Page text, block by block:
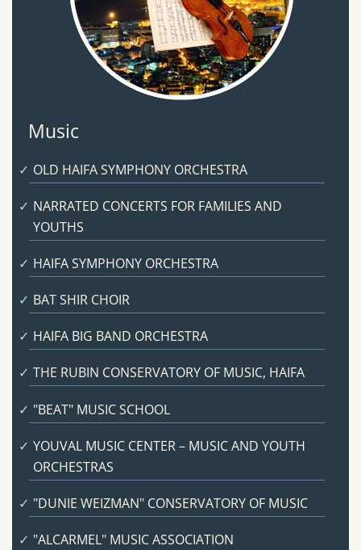
Music
OLD HAIFA SYMPHONY ORCHESTRA
NARRATED CONCERTS FOR FAMILIES AND
YOUTHS
HAIFA SYMPHONY ORCHESTRA
BAT SHIR CHOIR
HAIFA BIG BAND ORCHESTRA
THE RUBIN CONSERVATORY OF MUSIC, HAIFA
"BEAT" MUSIC SCHOOL
YOUVAL MUSIC CENTER – MUSIC AND YOUTH
ORCHESTRAS
"DUNIE WEIZMAN" CONSERVATORY OF MUSIC
"ALCARMEL" MUSIC ASSOCIATION